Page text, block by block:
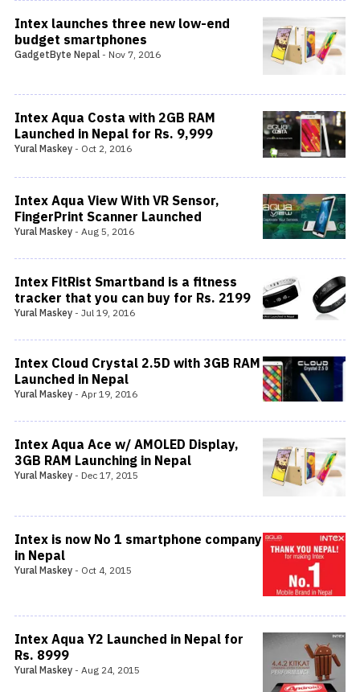
Intex launches three new low-end
budget smartphones
GadgetByte Nepal- Nov 7, 2016
Intex Aqua Costa with 2GB RAM
Launched in Nepal for Rs. 9,999
Yural Maskey- Oct 2, 2016
Intex Aqua View With VR Sensor,
FingerPrint Scanner Launched
Yural Maskey- Aug 5, 2016
Intex FitRist Smartband is a fitness
tracker that you can buy for Rs. 2199
Yural Maskey- Jul 19, 2016
Intex Cloud Crystal 2.5D with 3GB RAM
Launched in Nepal
Yural Maskey- Apr 19, 2016
Intex Aqua Ace w/ AMOLED Display,
3GB RAM Launching in Nepal
Yural Maskey- Dec 17, 2015
Intex is now No 1 smartphone company
in Nepal
Yural Maskey- Oct 4, 2015
Intex Aqua Y2 Launched in Nepal for
Rs. 8999
Yural Maskey- Aug 24, 2015